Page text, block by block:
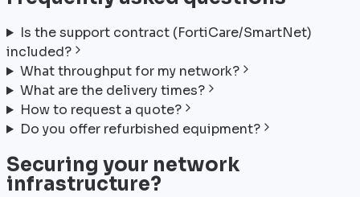
Is the support contract (FortiCare/SmartNet)
included?
What throughput for my network?
What are the delivery times?
How to request a quote?
Do you offer refurbished equipment?
Securing your network
infrastructure?